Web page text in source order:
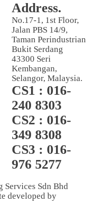
Address.
No.17-1, 1st Floor,
Jalan PBS 14/9,
Taman Perindustrian
Bukit Serdang
43300 Seri
Kembangan,
Selangor, Malaysia.
CS1 : 016-
240 8303
CS2 : 016-
349 8308
CS3 : 016-
976 5277
Services Sdn Bhd
developed by